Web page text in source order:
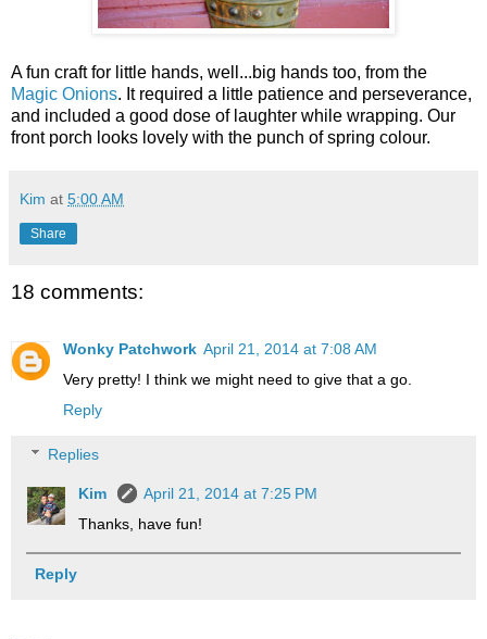
A fun craft for little hands, well...big hands too, from the
Magic Onions. It required a little patience and perseverance,
and included a good dose of laughter while wrapping. Our
front porch looks lovely with the punch of spring colour.
Kim at 5:00 AM
Share
18 comments:
Wonky Patchwork April 21, 2014 at 7:08 AM
Very pretty! I think we might need to give that a go.
Reply
Replies
Kim
April 21, 2014 at 7:25 PM
Thanks, have fun!
Reply